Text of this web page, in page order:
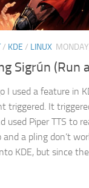
/ KDE / LINUX
Sigrún (Run
I used a feature in
triggered. It
used Piper TTS to
and a pling don’t
KDE, but since